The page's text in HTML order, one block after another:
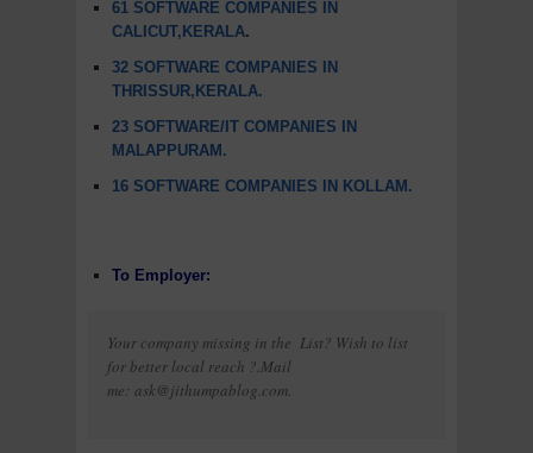
61 SOFTWARE COMPANIES IN
CALICUT,KERALA.
32 SOFTWARE COMPANIES IN
THRISSUR,KERALA.
23 SOFTWARE/IT COMPANIES IN
MALAPPURAM.
16 SOFTWARE COMPANIES IN KOLLAM.
To Employer:
Your company missing in the List? Wish to list
for better local reach ?.Mail
me: ask@jithumpablog.com.